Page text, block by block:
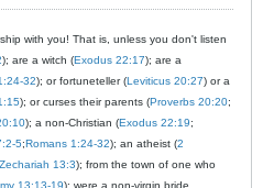
with you! That is, unless you don't listen
); are a witch (Exodus 22:17); are a
32); or fortuneteller (Leviticus 20:27) or a
); or curses their parents (Proverbs 20:20;
); a non-Christian (Exodus 22:19;
5;Romans 1:24-32); an atheist (2
Zechariah 13:3); from the town of one who
13:13-19); were a non-virgin bride